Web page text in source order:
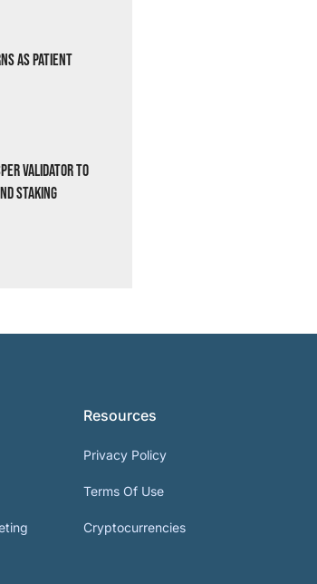
as Patient
Validator to
Staking
Resources
Privacy Policy
Terms Of Use
Cryptocurrencies